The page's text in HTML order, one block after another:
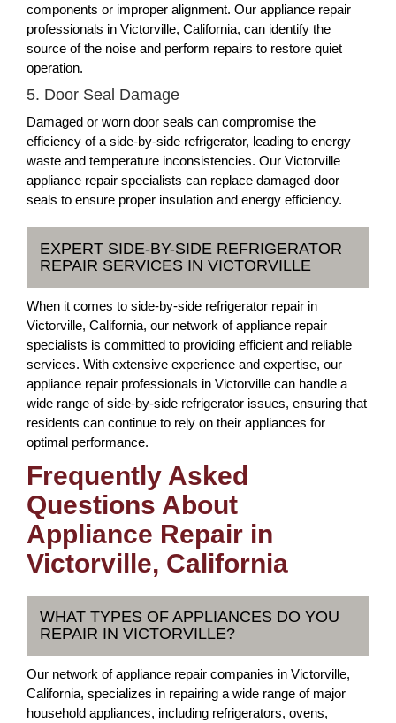
components or improper alignment. Our appliance repair
professionals in Victorville, California, can identify the
source of the noise and perform repairs to restore quiet
operation.
5. Door Seal Damage
Damaged or worn door seals can compromise the
efficiency of a side-by-side refrigerator, leading to energy
waste and temperature inconsistencies. Our Victorville
appliance repair specialists can replace damaged door
seals to ensure proper insulation and energy efficiency.
EXPERT SIDE-BY-SIDE REFRIGERATOR
REPAIR SERVICES IN VICTORVILLE
When it comes to side-by-side refrigerator repair in
Victorville, California, our network of appliance repair
specialists is committed to providing efficient and reliable
services. With extensive experience and expertise, our
appliance repair professionals in Victorville can handle a
wide range of side-by-side refrigerator issues, ensuring that
residents can continue to rely on their appliances for
optimal performance.
Frequently Asked
Questions About
Appliance Repair in
Victorville, California
WHAT TYPES OF APPLIANCES DO YOU
REPAIR IN VICTORVILLE?
Our network of appliance repair companies in Victorville,
California, specializes in repairing a wide range of major
household appliances, including refrigerators, ovens,